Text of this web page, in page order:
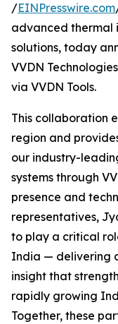
/EINPresswire.com
advanced thermal
solutions, today
VVDN
via VVDN Tools.
This collaboration
region and
our industry-
systems through
presence and
representatives,
to play a critical
India — delivering
insight that
rapidly growing
Together, these